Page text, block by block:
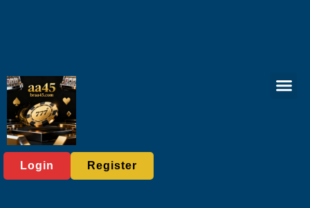
Login Register